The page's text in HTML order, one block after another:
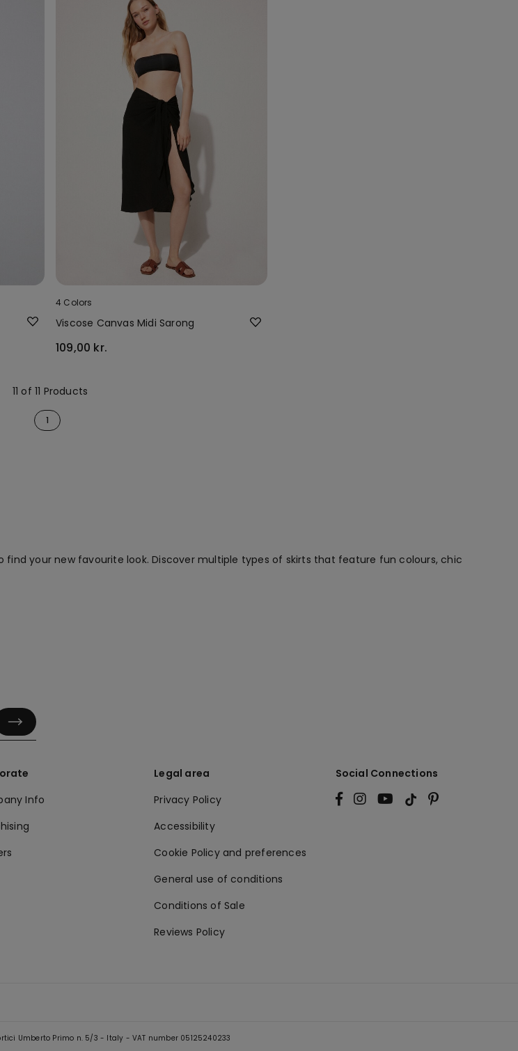
4 Colors
Viscose Canvas Midi Sarong
109,00 kr.
11 of 11 Products
1
your new favourite look. Discover multiple types of skirts that feature fun colours, chic
Info
Legal area
Privacy Policy
Accessibility
Cookie Policy and preferences
General use of conditions
Conditions of Sale
Reviews Policy
Social Connections
Umberto Primo n. 5/3 - Italy - VAT number 05125240233